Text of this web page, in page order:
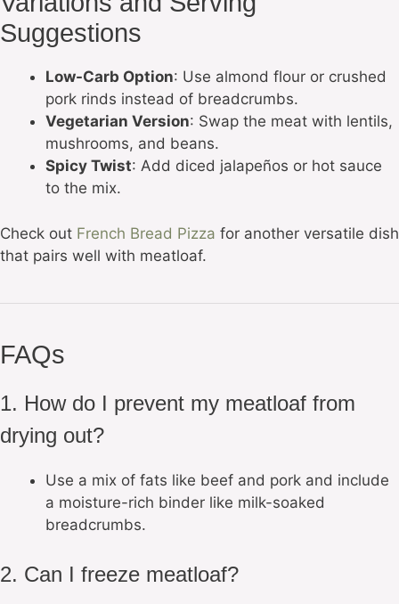
Suggestions
Low-Carb Option: Use almond flour or crushed
pork rinds instead of breadcrumbs.
Vegetarian Version: Swap the meat with lentils,
mushrooms, and beans.
Spicy Twist: Add diced jalapeños or hot sauce
to the mix.
Check out French Bread Pizza for another versatile dish
that pairs well with meatloaf.
FAQs
1. How do I prevent my meatloaf from
drying out?
Use a mix of fats like beef and pork and include
a moisture-rich binder like milk-soaked
breadcrumbs.
2. Can I freeze meatloaf?